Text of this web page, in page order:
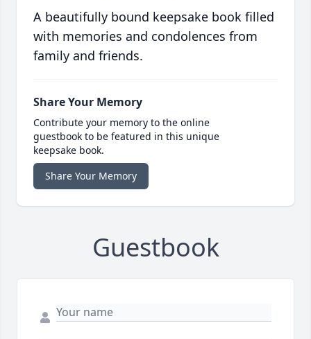
A beautifully bound keepsake book filled
with memories and condolences from
family and friends.
Share Your Memory
Contribute your memory to the online
guestbook to be featured in this unique
keepsake book.
Share Your Memory
Guestbook